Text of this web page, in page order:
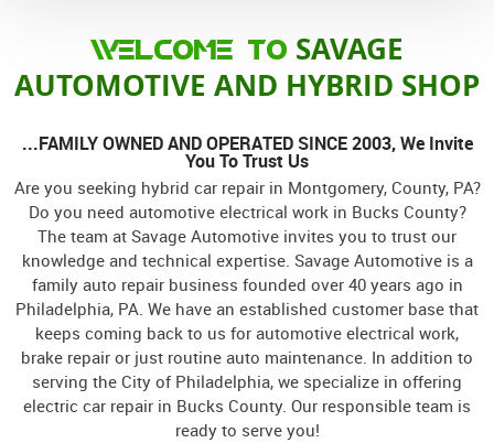
WELCOME TO SAVAGE
AUTOMOTIVE AND HYBRID SHOP
...FAMILY OWNED AND OPERATED SINCE 2003, We Invite
You To Trust Us
Are you seeking hybrid car repair in Montgomery, County, PA?
Do you need automotive electrical work in Bucks County?
The team at Savage Automotive invites you to trust our
knowledge and technical expertise. Savage Automotive is a
family auto repair business founded over 40 years ago in
Philadelphia, PA. We have an established customer base that
keeps coming back to us for automotive electrical work,
brake repair or just routine auto maintenance. In addition to
serving the City of Philadelphia, we specialize in offering
electric car repair in Bucks County. Our responsible team is
ready to serve you!